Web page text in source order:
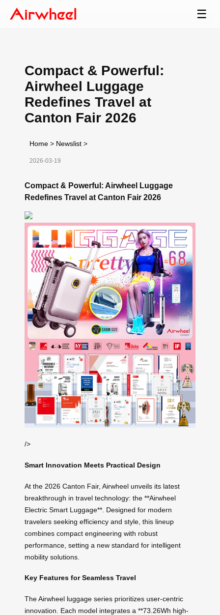
☰
Compact & Powerful:
Airwheel Luggage
Redefines Travel at
Canton Fair 2026
Home > Newslist >
2026-03-19
Compact & Powerful: Airwheel Luggage
Redefines Travel at Canton Fair 2026
/>
Smart Innovation Meets Practical Design
At the 2026 Canton Fair, Airwheel unveils its latest
breakthrough in travel technology: the **Airwheel
Electric Smart Luggage**. Designed for modern
travelers seeking efficiency and style, this lineup
combines compact engineering with robust
performance, setting a new standard for intelligent
mobility solutions.
Key Features for Seamless Travel
The Airwheel luggage series prioritizes user-centric
innovation. Each model integrates a **73.26Wh high-